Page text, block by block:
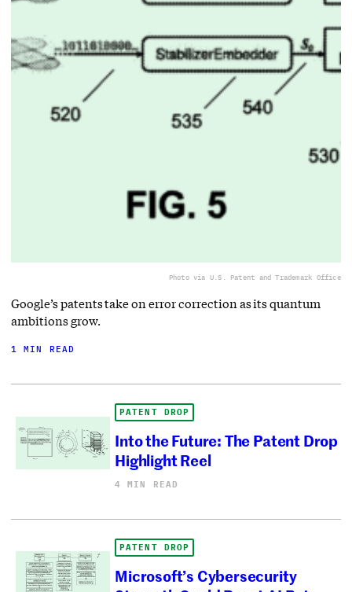
Photo via U.S. Patent and Trademark Office
Google’s patents take on error correction as its quantum
ambitions grow.
1 MIN READ
PATENT DROP
Into the Future: The Patent Drop
Highlight Reel
4 MIN READ
PATENT DROP
Microsoft’s Cybersecurity